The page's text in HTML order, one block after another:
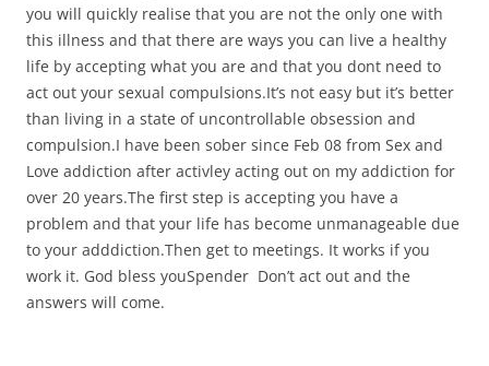
you will quickly realise that you are not the only one with
this illness and that there are ways you can live a healthy
life by accepting what you are and that you dont need to
act out your sexual compulsions.It’s not easy but it’s better
than living in a state of uncontrollable obsession and
compulsion.I have been sober since Feb 08 from Sex and
Love addiction after activley acting out on my addiction for
over 20 years.The first step is accepting you have a
problem and that your life has become unmanageable due
to your adddiction.Then get to meetings. It works if you
work it. God bless youSpender Don’t act out and the
answers will come.